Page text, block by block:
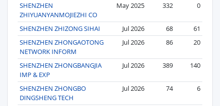
SHENZHEN
ZHIYUANYANMOJIEZHI CO
May 2025 332 0
SHENZHEN ZHIZONG SIHAI Jul 2026 68
61
SHENZHEN ZHONGAOTONG
NETWORK INFORM
Jul 2026 86 20
SHENZHEN ZHONGBANGJIA
IMP & EXP
Jul 2026 389 140
SHENZHEN ZHONGBO
DINGSHENG TECH
Jul 2026 74 6